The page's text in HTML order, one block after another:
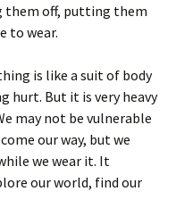
them off, putting them
to wear.
is like a suit of body
hurt. But it is very heavy
may not be vulnerable
our way, but we
we wear it. It
our world, find our